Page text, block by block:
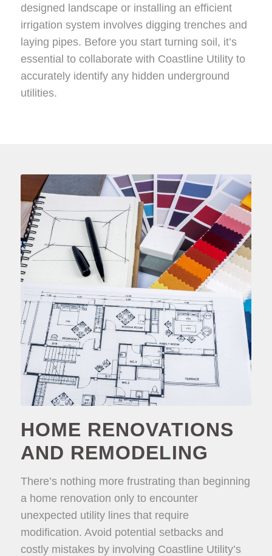
designed landscape or installing an efficient
irrigation system involves digging trenches and
laying pipes. Before you start turning soil, it’s
essential to collaborate with Coastline Utility to
accurately identify any hidden underground
utilities.
HOME RENOVATIONS
AND REMODELING
There’s nothing more frustrating than beginning
a home renovation only to encounter
unexpected utility lines that require
modification. Avoid potential setbacks and
costly mistakes by involving Coastline Utility’s